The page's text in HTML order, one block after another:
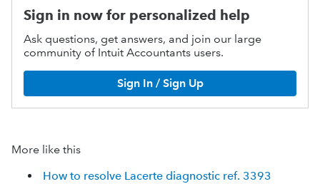
Sign in now for personalized help
Ask questions, get answers, and join our large
community of Intuit Accountants users.
Sign In / Sign Up
More like this
How to resolve Lacerte diagnostic ref. 3393